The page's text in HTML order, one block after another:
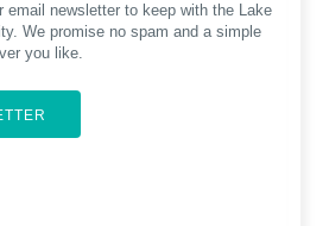
email newsletter to keep with the Lake
We promise no spam and a simple
you like.